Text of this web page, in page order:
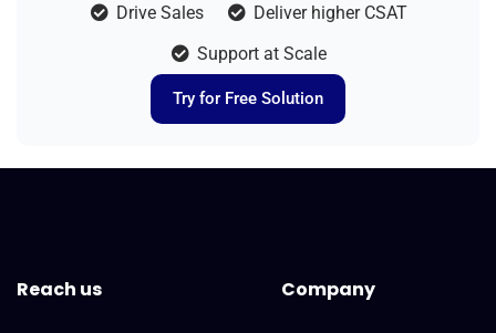
Drive Sales
Deliver higher CSAT
Support at Scale
Try for Free Solution
Reach us Company